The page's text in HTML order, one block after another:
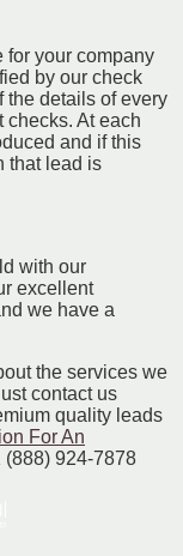
for your company
by our check
the details of every
checks. At each
and if this
that lead is
with our
excellent
we have a
the services we
contact us
quality leads
For An
(888) 924-7878